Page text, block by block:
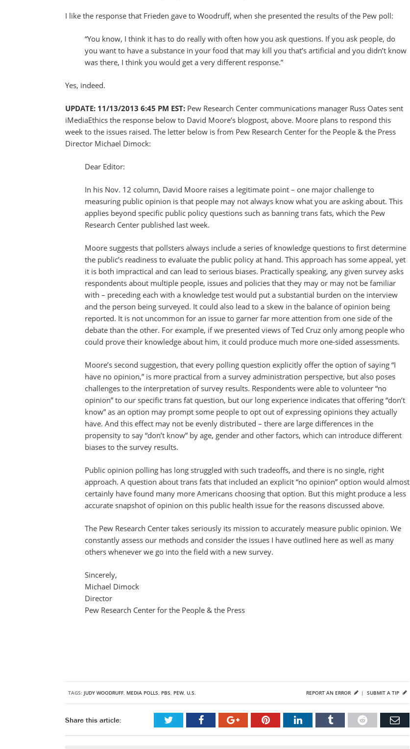
I like the response that Frieden gave to Woodruff, when she presented the results of the Pew poll:
“You know, I think it has to do really with often how you ask questions. If you ask people, do
you want to have a substance in your food that may kill you that’s artificial and you didn’t know
was there, I think you would get a very different response.”
Yes, indeed.
UPDATE: 11/13/2013 6:45 PM EST: Pew Research Center communications manager Russ Oates sent
iMediaEthics the response below to David Moore’s blogpost, above. Moore plans to respond this
week to the issues raised. The letter below is from Pew Research Center for the People & the Press
Director Michael Dimock:
Dear Editor:
In his Nov. 12 column, David Moore raises a legitimate point – one major challenge to
measuring public opinion is that people may not always know what you are asking about. This
applies beyond specific public policy questions such as banning trans fats, which the Pew
Research Center published last week.
Moore suggests that pollsters always include a series of knowledge questions to first determine
the public’s readiness to evaluate the public policy at hand. This approach has some appeal, yet
it is both impractical and can lead to serious biases. Practically speaking, any given survey asks
respondents about multiple people, issues and policies that they may or may not be familiar
with – preceding each with a knowledge test would put a substantial burden on the interview
and the person being surveyed. It could also lead to a skew in the balance of opinion being
reported. It is not uncommon for an issue to garner far more attention from one side of the
debate than the other. For example, if we presented views of Ted Cruz only among people who
could prove their knowledge about him, it could produce much more one-sided assessments.
Moore’s second suggestion, that every polling question explicitly offer the option of saying “I
have no opinion,” is more practical from a survey administration perspective, but also poses
challenges to the interpretation of survey results. Respondents were able to volunteer “no
opinion” to our specific trans fat question, but our long experience indicates that offering “don’t
know” as an option may prompt some people to opt out of expressing opinions they actually
have. And this effect may not be evenly distributed – there are large differences in the
propensity to say “don’t know” by age, gender and other factors, which can introduce different
biases to the survey results.
Public opinion polling has long struggled with such tradeoffs, and there is no single, right
approach. A question about trans fats that included an explicit “no opinion” option would almost
certainly have found many more Americans choosing that option. But this might produce a less
accurate snapshot of opinion on this public health issue for the reasons discussed above.
The Pew Research Center takes seriously its mission to accurately measure public opinion. We
constantly assess our methods and consider the issues I have outlined here as well as many
others whenever we go into the field with a new survey.
Sincerely,
Michael Dimock
Director
Pew Research Center for the People & the Press
TAGS: JUDY WOODRUFF, MEDIA POLLS, PBS, PEW, U.S. SUBMIT A TIP
REPORT AN ERROR |
Share this article: